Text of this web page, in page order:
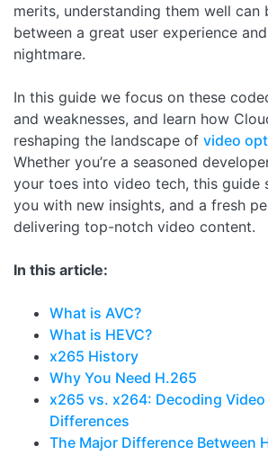
merits, understanding them well can
between a great user experience
nightmare.
In this guide we focus on these
and weaknesses, and learn how
reshaping the landscape of video
Whether you’re a seasoned
your toes into video tech, this guide
you with new insights, and a fresh
delivering top-notch video content.
In this article:
What is AVC?
What is HEVC?
x265 History
Why You Need H.265
x265 vs. x264: Decoding
Differences
The Major Difference Between